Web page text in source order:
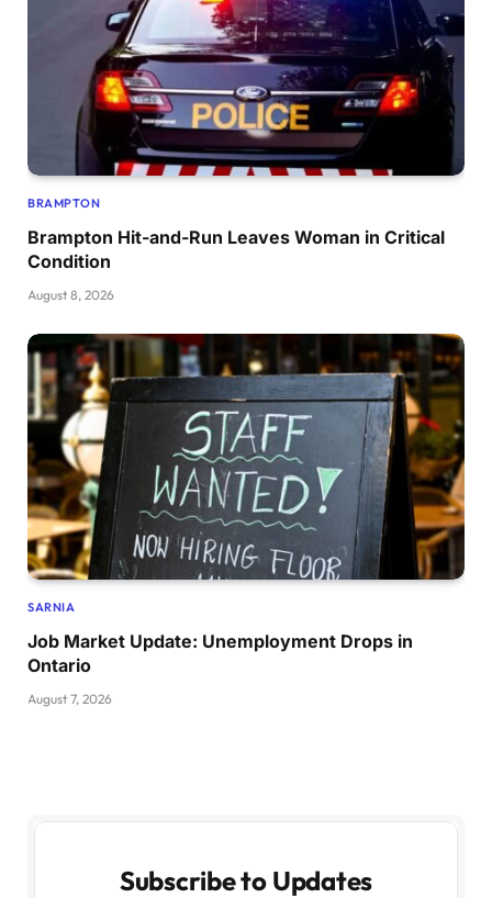
BRAMPTON
Brampton Hit-and-Run Leaves Woman in Critical
Condition
August 8, 2026
SARNIA
Job Market Update: Unemployment Drops in
Ontario
August 7, 2026
Subscribe to Updates